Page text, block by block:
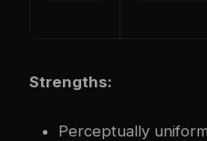
Strengths:
Perceptually